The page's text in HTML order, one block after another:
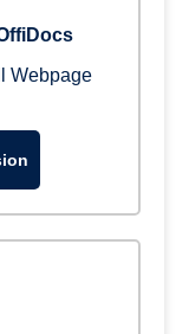
Webpage